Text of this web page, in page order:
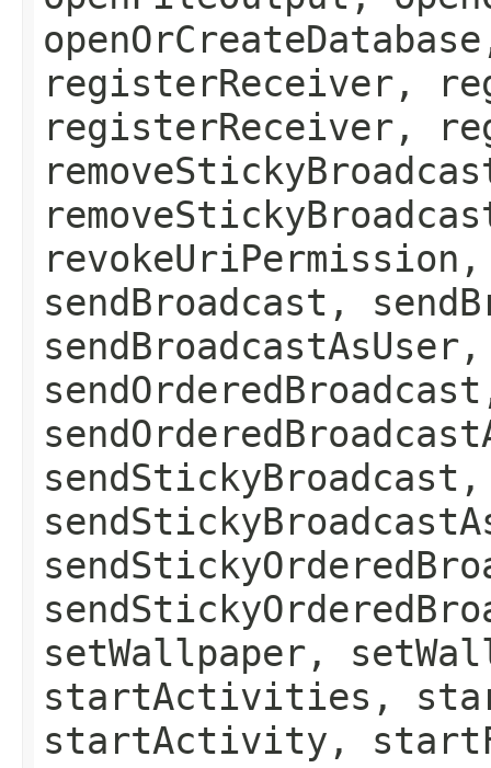
registerReceiver,
registerReceiver,
sendBroadcast,
sendStickyBroadcast,
setWallpaper,
startActivities,
startActivity,